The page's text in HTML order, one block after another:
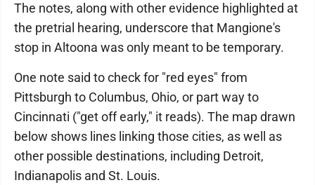
The notes, along with other evidence highlighted at
the pretrial hearing, underscore that Mangione's
stop in Altoona was only meant to be temporary.
One note said to check for "red eyes" from
Pittsburgh to Columbus, Ohio, or part way to
Cincinnati ("get off early," it reads). The map drawn
below shows lines linking those cities, as well as
other possible destinations, including Detroit,
Indianapolis and St. Louis.